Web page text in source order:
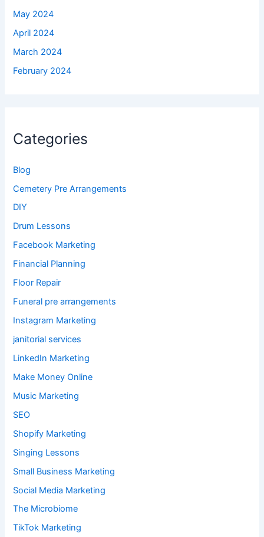
May 2024
April 2024
March 2024
February 2024
Categories
Blog
Cemetery Pre Arrangements
DIY
Drum Lessons
Facebook Marketing
Financial Planning
Floor Repair
Funeral pre arrangements
Instagram Marketing
janitorial services
LinkedIn Marketing
Make Money Online
Music Marketing
SEO
Shopify Marketing
Singing Lessons
Small Business Marketing
Social Media Marketing
The Microbiome
TikTok Marketing